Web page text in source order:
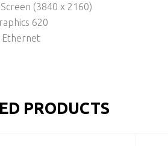
(3840 x 2160)
620
Ethernet
PRODUCTS